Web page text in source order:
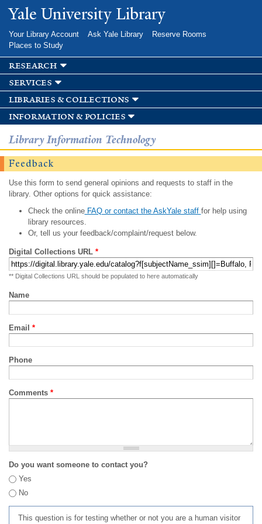
Skip to
main
Yale University Library
Your Library Account Ask Yale Library
Reserve Rooms
Places to Study
research
services
libraries & collections
information & policies
Library Information Technology
Feedback
Use this form to send general opinions and requests to staff in the
library. Other options for quick assistance:
Check the onlineFAQ or contact the AskYale staff for help using
library resources.
Or, tell us your feedback/complaint/request below.
Digital Collections URL *
** Digital Collections URL should be populated to here automatically
Name
Email *
Phone
Comments *
Do you want someone to contact you?
Yes
No
This question is for testing whether or not you are a human visitor